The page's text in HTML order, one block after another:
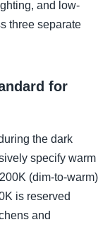
and low-
three separate
for
the dark
specify warm
(dim-to-warm)
is reserved
and